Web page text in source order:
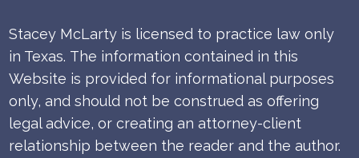
Stacey McLarty is licensed to practice law only
in Texas. The information contained in this
Website is provided for informational purposes
only, and should not be construed as offering
legal advice, or creating an attorney-client
relationship between the reader and the author.